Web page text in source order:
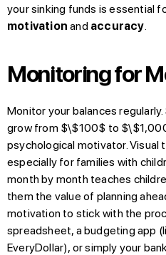
your sinking funds is essential
motivation and accuracy
Monitoring for
Monitor your balances
grow from $\$100$ to
psychological motivator. Visual
especially for families with
month by month teaches
them the value of planning
motivation to stick with the
spreadsheet, a budgeting app
EveryDollar), or simply your